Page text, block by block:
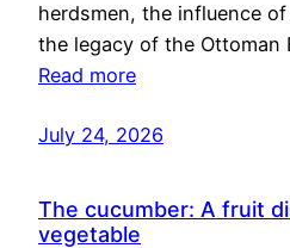
herdsmen, the influence
the legacy of the Ottoman
Read more
July 24, 2026
The cucumber: A fruit
vegetable